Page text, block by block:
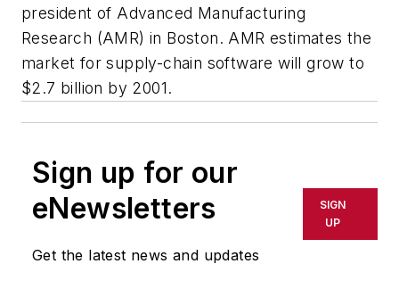
president of Advanced Manufacturing
Research (AMR) in Boston. AMR estimates the
market for supply-chain software will grow to
$2.7 billion by 2001.
Sign up for our
eNewsletters
Get the latest news and updates
SIGN
UP